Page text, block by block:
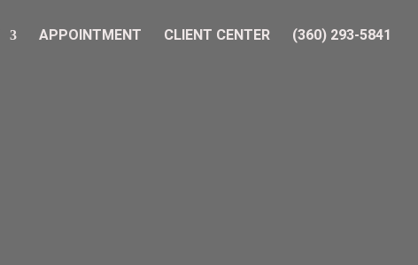
APPOINTMENT CLIENT CENTER (360) 293-5841